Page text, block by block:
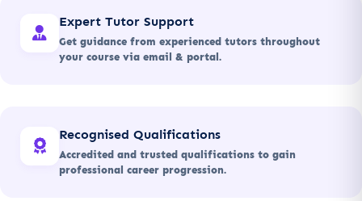
Expert Tutor Support
Get guidance from experienced tutors throughout
your course via email & portal.
Recognised Qualifications
Accredited and trusted qualifications to gain
professional career progression.